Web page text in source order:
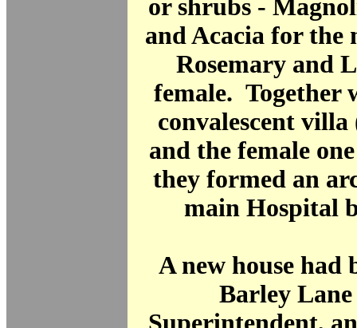
or shrubs -
and Acacia for the
Rosemary and
female. Together
convalescent
and the female
they formed an
main Hospital
A new house had
Barley